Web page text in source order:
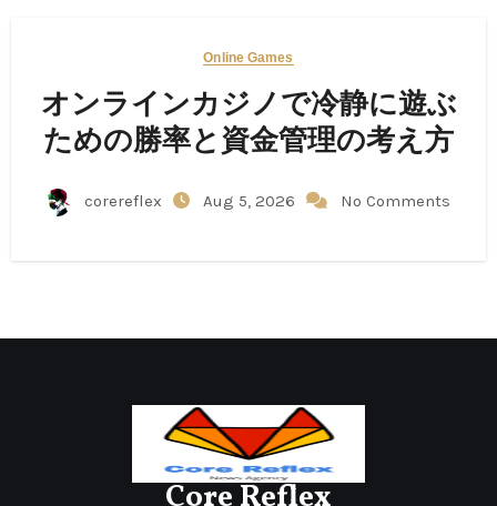
Online Games
オンラインカジノで冷静に遊ぶ
ための勝率と資金管理の考え方
corereflex Aug 5, 2026 No Comments